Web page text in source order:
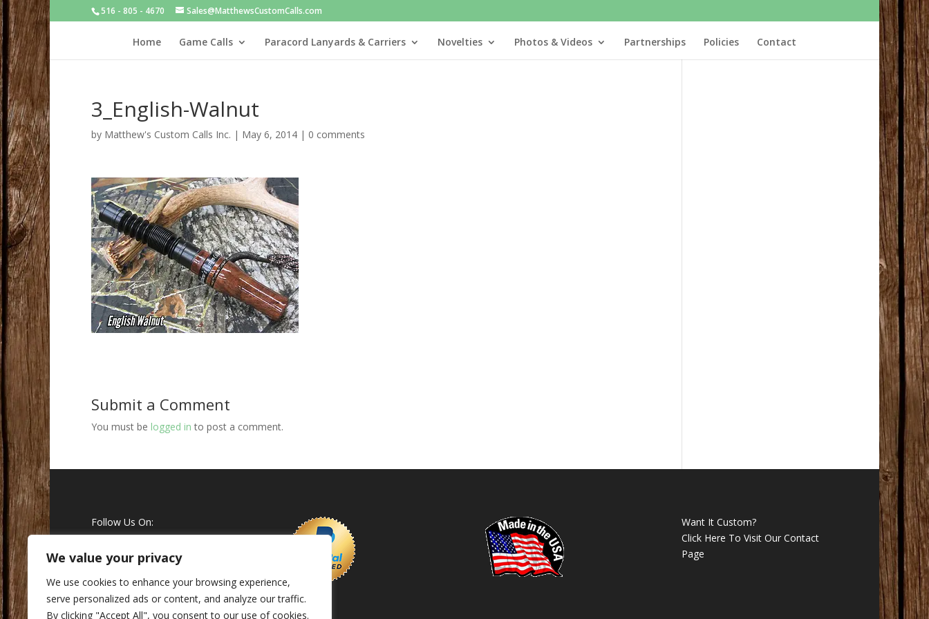
We value your privacy
We use cookies to enhance your browsing experience,
serve personalized ads or content, and analyze our traffic.
By clicking "Accept All", you consent to our use of cookies.
516 - 805 - 4670 Sales@MatthewsCustomCalls.com
Home Game Calls Paracord Lanyards & Carriers Novelties Photos & Videos Partnerships Policies Contact
3_English-Walnut
by Matthew's Custom Calls Inc. | May 6, 2014 | 0 comments
Submit a Comment
You must be logged in to post a comment.
Follow Us On:
Want It Custom?
Click Here To Visit Our Contact
Page